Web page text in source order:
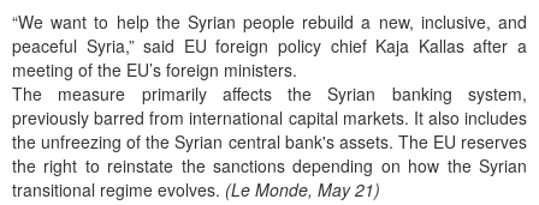
“We want to help the Syrian people rebuild a new, inclusive, and
peaceful Syria,” said EU foreign policy chief Kaja Kallas after a
meeting of the EU’s foreign ministers.
The measure primarily affects the Syrian banking system,
previously barred from international capital markets. It also includes
the unfreezing of the Syrian central bank's assets. The EU reserves
the right to reinstate the sanctions depending on how the Syrian
transitional regime evolves. (Le Monde, May 21)